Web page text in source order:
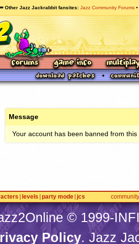
Other Jazz Jackrabbit fansites Jazz Community Forums
Message
Your account has been banned from this
levels party mode jcs community
© 1999-
Policy. Jazz